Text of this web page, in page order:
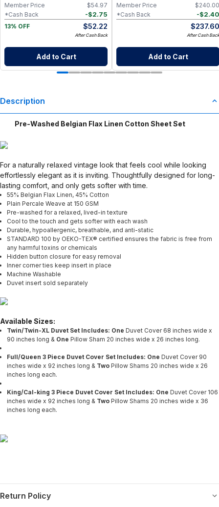
$54.97
Member Price
-$2.75
*Cash Back
13% OFF
$52.22
After Cash Back
Add to Cart
$240.00
Member Price
-$2.40
*Cash Back
$237.60
After Cash Back
Add to Cart
Description
Pre-Washed Belgian Flax Linen Cotton Sheet Set
For a naturally relaxed vintage look that feels cool while looking
effortlessly elegant as it is inviting. Thoughtfully designed for long-
lasting comfort, and only gets softer with time.
55% Belgian Flax Linen, 45% Cotton
Plain Percale Weave at 150 GSM
Pre-washed for a relaxed, lived-in texture
Cool to the touch and gets softer with each wash
Durable, hypoallergenic, breathable, and anti-static
STANDARD 100 by OEKO-TEX® certified ensures the fabric is free from
any harmful toxins or chemicals
Hidden button closure for easy removal
Inner corner ties keep insert in place
Machine Washable
Duvet insert sold separately
Available Sizes:
Twin/Twin-XL Duvet Set Includes: One Duvet Cover 68 inches wide x
90 inches long & One Pillow Sham 20 inches wide x 26 inches long.
Full/Queen 3 Piece Duvet Cover Set Includes: One Duvet Cover 90
inches wide x 92 inches long & Two Pillow Shams 20 inches wide x 26
inches long each.
King/Cal-king 3 Piece Duvet Cover Set Includes: One Duvet Cover 106
inches wide x 92 inches long & Two Pillow Shams 20 inches wide x 36
inches long each.
Return Policy